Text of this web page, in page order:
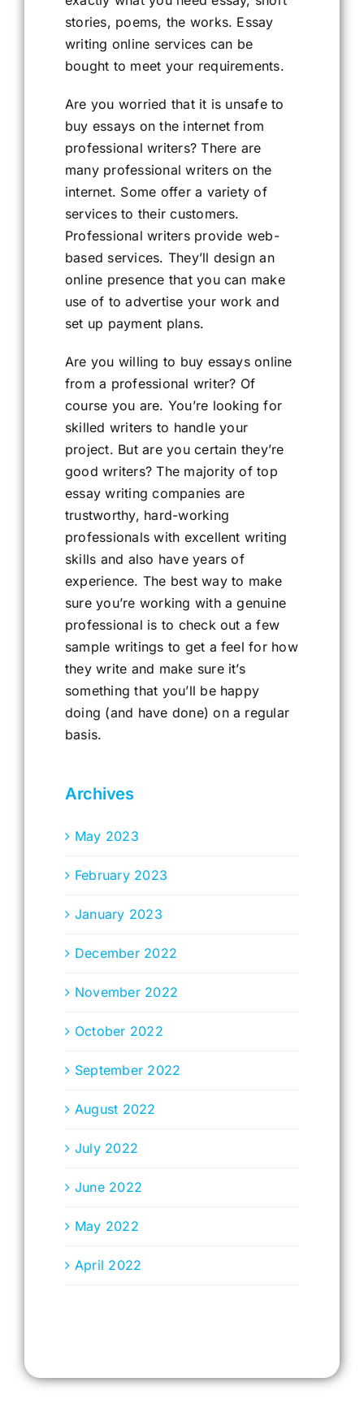
stories, poems, the works. Essay
writing online services can be
bought to meet your requirements.
Are you worried that it is unsafe to
buy essays on the internet from
professional writers? There are
many professional writers on the
internet. Some offer a variety of
services to their customers.
Professional writers provide web-
based services. They’ll design an
online presence that you can make
use of to advertise your work and
set up payment plans.
Are you willing to buy essays online
from a professional writer? Of
course you are. You’re looking for
skilled writers to handle your
project. But are you certain they’re
good writers? The majority of top
essay writing companies are
trustworthy, hard-working
professionals with excellent writing
skills and also have years of
experience. The best way to make
sure you’re working with a genuine
professional is to check out a few
sample writings to get a feel for how
they write and make sure it’s
something that you’ll be happy
doing (and have done) on a regular
basis.
Archives
May 2023
February 2023
January 2023
December 2022
November 2022
October 2022
September 2022
August 2022
July 2022
June 2022
May 2022
April 2022